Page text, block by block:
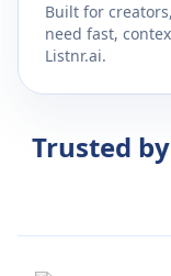
Built for
need fast,
Listnr.ai.
Trusted